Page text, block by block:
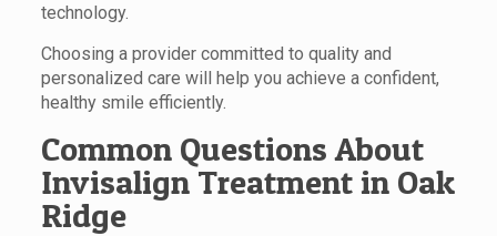
technology.
Choosing a provider committed to quality and
personalized care will help you achieve a confident,
healthy smile efficiently.
Common Questions About
Invisalign Treatment in Oak
Ridge